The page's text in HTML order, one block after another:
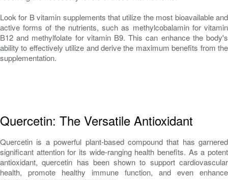
Look for B vitamin supplements that utilize the most bioavailable and
active forms of the nutrients, such as methylcobalamin for vitamin
B12 and methylfolate for vitamin B9. This can enhance the body's
ability to effectively utilize and derive the maximum benefits from the
supplementation.
Quercetin: The Versatile Antioxidant
Quercetin is a powerful plant-based compound that has garnered
significant attention for its wide-ranging health benefits. As a potent
antioxidant, quercetin has been shown to support cardiovascular
health, promote healthy immune function, and even enhance